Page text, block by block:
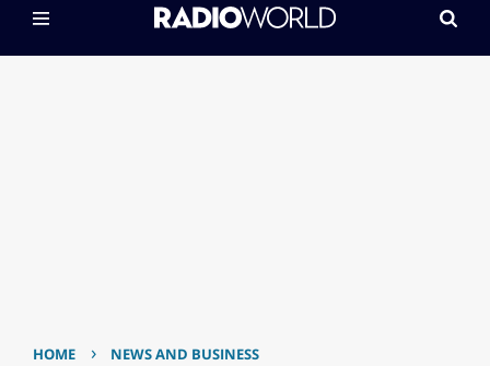
HOME › NEWS AND BUSINESS